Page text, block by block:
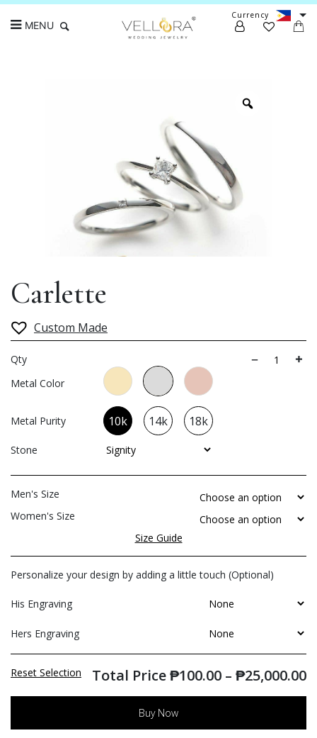
Currency
MENU
Carlette
Custom Made
Qty
Metal Color
Metal Purity 10k 14k 18k
Stone
Men's Size
Women's Size
Size Guide
Personalize your design by adding a little touch (Optional)
His Engraving
Hers Engraving
Reset Selection Total Price₱100.00 – ₱25,000.00
Buy Now